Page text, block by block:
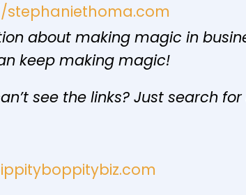
stephaniethoma.com
about making magic in
keep making magic!
see the links? Just search